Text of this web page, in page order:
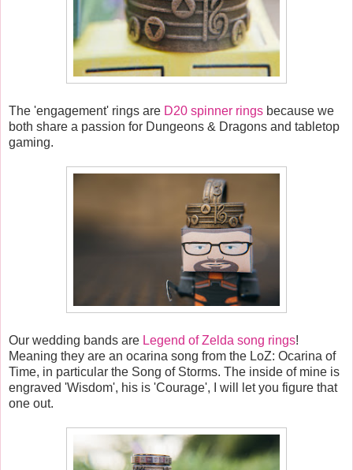
The 'engagement' rings are D20 spinner rings because we
both share a passion for Dungeons & Dragons and tabletop
gaming.
Our wedding bands are Legend of Zelda song rings!
Meaning they are an ocarina song from the LoZ: Ocarina of
Time, in particular the Song of Storms. The inside of mine is
engraved 'Wisdom', his is 'Courage', I will let you figure that
one out.